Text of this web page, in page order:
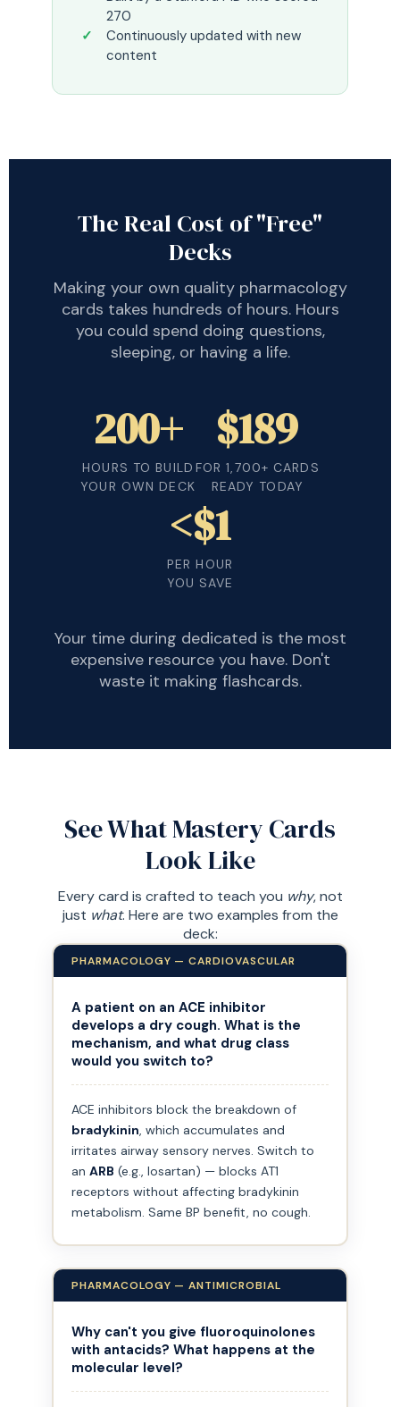
270
Continuously updated with new
content
The Real Cost of "Free"
Decks
Making your own quality pharmacology
cards takes hundreds of hours. Hours
you could spend doing questions,
sleeping, or having a life.
200+
HOURS TO BUILD
YOUR OWN DECK
$189
FOR 1,700+ CARDS
READY TODAY
<$1
PER HOUR
YOU SAVE
Your time during dedicated is the most
expensive resource you have. Don't
waste it making flashcards.
See What Mastery Cards
Look Like
Every card is crafted to teach you why, not
just what. Here are two examples from the
deck:
PHARMACOLOGY — CARDIOVASCULAR
A patient on an ACE inhibitor
develops a dry cough. What is the
mechanism, and what drug class
would you switch to?
ACE inhibitors block the breakdown of
bradykinin, which accumulates and
irritates airway sensory nerves. Switch to
an ARB (e.g., losartan) — blocks AT1
receptors without affecting bradykinin
metabolism. Same BP benefit, no cough.
PHARMACOLOGY — ANTIMICROBIAL
Why can't you give fluoroquinolones
with antacids? What happens at the
molecular level?